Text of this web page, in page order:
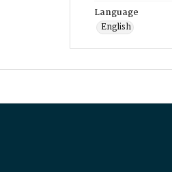
Language
English